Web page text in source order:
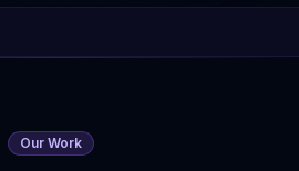
Our Work